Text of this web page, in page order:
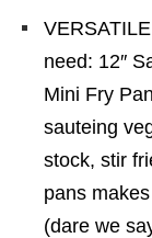
need: 12″
Mini Fry
sauteing
stock, stir
pans
(dare we